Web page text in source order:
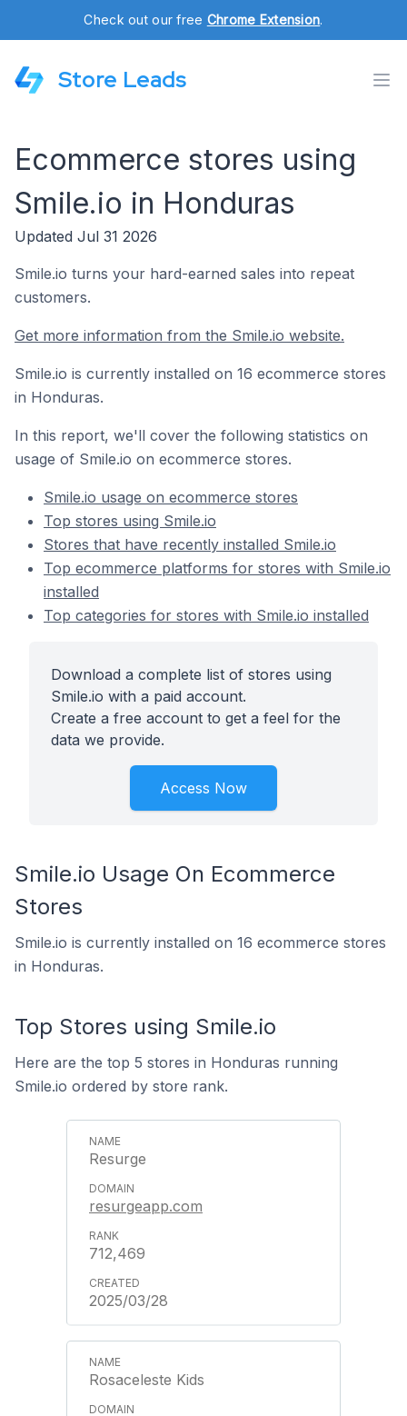
Check out our free Chrome Extension.
Store Leads
Ecommerce stores using
Smile.io in Honduras
Updated Jul 31 2026
Smile.io turns your hard-earned sales into repeat
customers.
Get more information from the Smile.io website.
Smile.io is currently installed on 16 ecommerce stores
in Honduras.
In this report, we'll cover the following statistics on
usage of Smile.io on ecommerce stores.
Smile.io usage on ecommerce stores
Top stores using Smile.io
Stores that have recently installed Smile.io
Top ecommerce platforms for stores with Smile.io
installed
Top categories for stores with Smile.io installed
Download a complete list of stores using
Smile.io with a paid account.
Create a free account to get a feel for the
data we provide.
Access Now
Smile.io Usage On Ecommerce
Stores
Smile.io is currently installed on 16 ecommerce stores
in Honduras.
Top Stores using Smile.io
Here are the top 5 stores in Honduras running
Smile.io ordered by store rank.
Resurge
resurgeapp.com
712,469
2025/03/28
Rosaceleste Kids